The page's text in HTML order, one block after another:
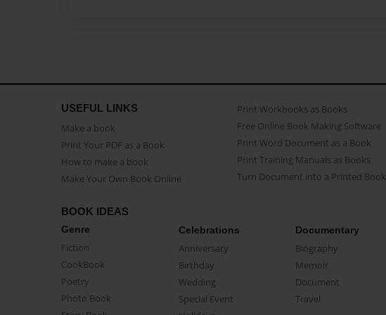
USEFUL LINKS
Make a book
Print Your PDF as a Book
How to make a book
Make Your Own Book Online
Print Workbooks as Books
Free Online Book Making Software
Print Word Document as a Book
Print Training Manuals as Books
Turn Document into a Printed Book
BOOK IDEAS
Genre
Fiction
CookBook
Poetry
Photo Book
Celebrations
Anniversary
Birthday
Wedding
Special Event
Documentary
Biography
Memoir
Document
Travel